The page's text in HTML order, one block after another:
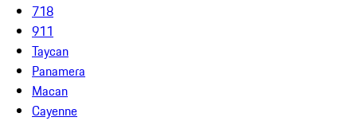
718
911
Taycan
Panamera
Macan
Cayenne